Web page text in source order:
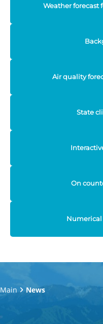
Weather forecast
Air quality
State
On
Numerical
Main News